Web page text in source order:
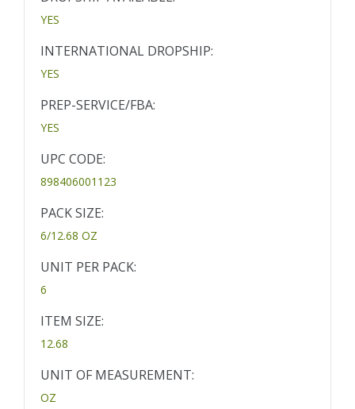
YES
INTERNATIONAL DROPSHIP:
YES
PREP-SERVICE/FBA:
YES
UPC CODE:
898406001123
PACK SIZE:
6/12.68 OZ
UNIT PER PACK:
6
ITEM SIZE:
12.68
UNIT OF MEASUREMENT:
OZ